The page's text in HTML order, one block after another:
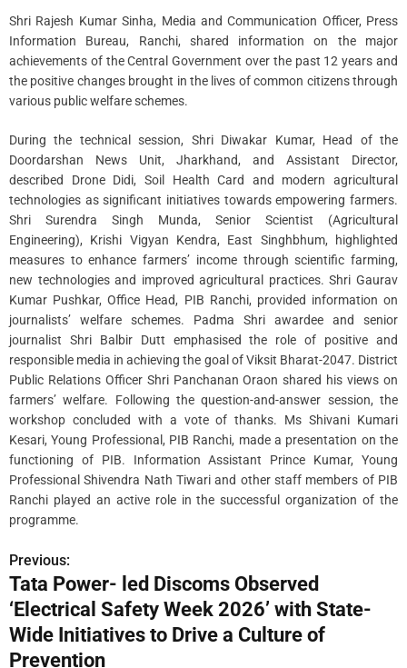
Shri Rajesh Kumar Sinha, Media and Communication Officer, Press
Information Bureau, Ranchi, shared information on the major
achievements of the Central Government over the past 12 years and
the positive changes brought in the lives of common citizens through
various public welfare schemes.
During the technical session, Shri Diwakar Kumar, Head of the
Doordarshan News Unit, Jharkhand, and Assistant Director,
described Drone Didi, Soil Health Card and modern agricultural
technologies as significant initiatives towards empowering farmers.
Shri Surendra Singh Munda, Senior Scientist (Agricultural
Engineering), Krishi Vigyan Kendra, East Singhbhum, highlighted
measures to enhance farmers’ income through scientific farming,
new technologies and improved agricultural practices. Shri Gaurav
Kumar Pushkar, Office Head, PIB Ranchi, provided information on
journalists’ welfare schemes. Padma Shri awardee and senior
journalist Shri Balbir Dutt emphasised the role of positive and
responsible media in achieving the goal of Viksit Bharat-2047. District
Public Relations Officer Shri Panchanan Oraon shared his views on
farmers’ welfare. Following the question-and-answer session, the
workshop concluded with a vote of thanks. Ms Shivani Kumari
Kesari, Young Professional, PIB Ranchi, made a presentation on the
functioning of PIB. Information Assistant Prince Kumar, Young
Professional Shivendra Nath Tiwari and other staff members of PIB
Ranchi played an active role in the successful organization of the
programme.
P
o
s
Previous:
Tata Power- led Discoms Observed
‘Electrical Safety Week 2026’ with State-
Wide Initiatives to Drive a Culture of
Prevention